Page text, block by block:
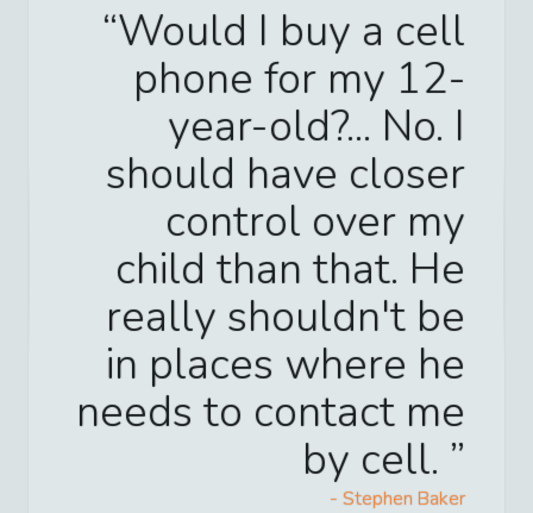
Would I buy a cell
phone for my 12-
year-old?... No. I
should have closer
control over my
child than that. He
really shouldn't be
in places where he
needs to contact me
by cell.
- Stephen Baker